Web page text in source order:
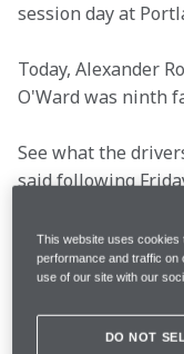
session day at
Today, Alexander
O'Ward was ninth
See what the
said following
Race Date
This website uses cookies
performance and traffic on
use of our site with our
DO NOT